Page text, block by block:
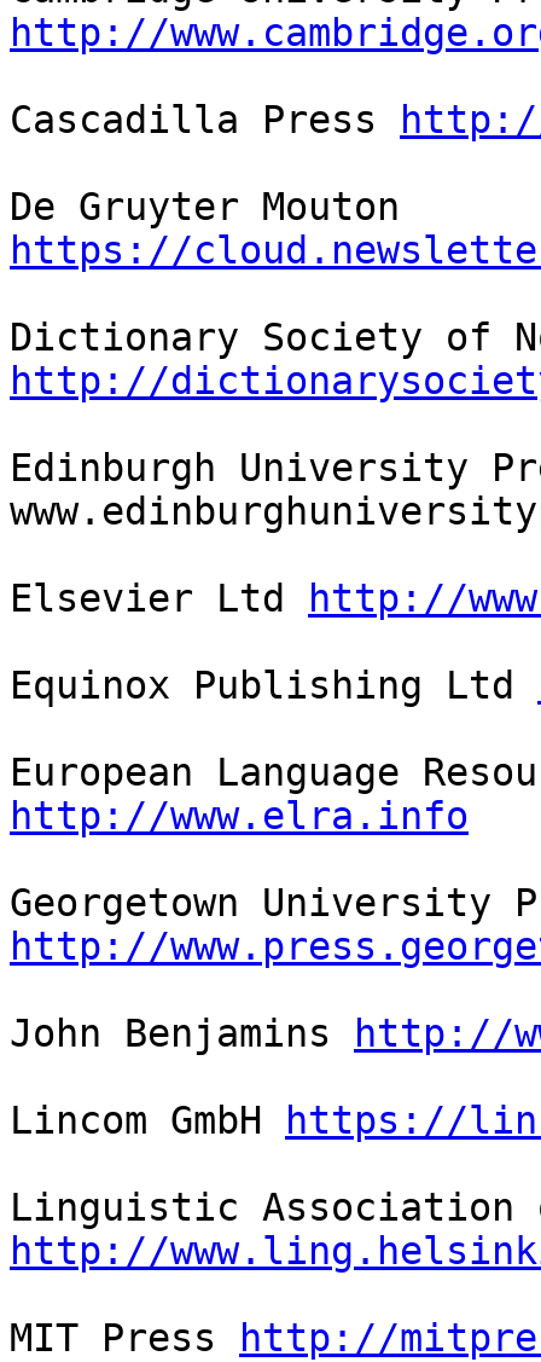
http://
Cascadilla Press
https://
http://
Edinburgh University
Elsevier Ltd
http://
Equinox Publishing Ltd
http://www.elra.info
http://
John Benjamins
http://
Lincom GmbH
https://
http://
MIT Press
http://